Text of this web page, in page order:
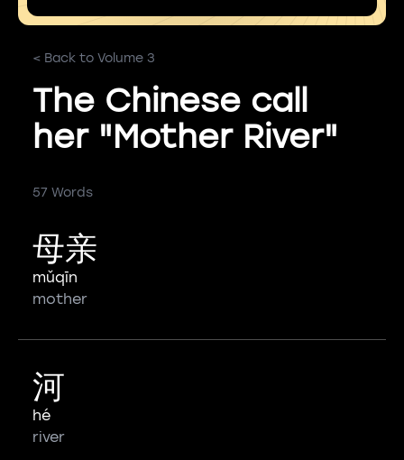
< Back to Volume 3
The Chinese call
her "Mother River"
57 Words
母亲
mǔqīn
mother
河
hé
river